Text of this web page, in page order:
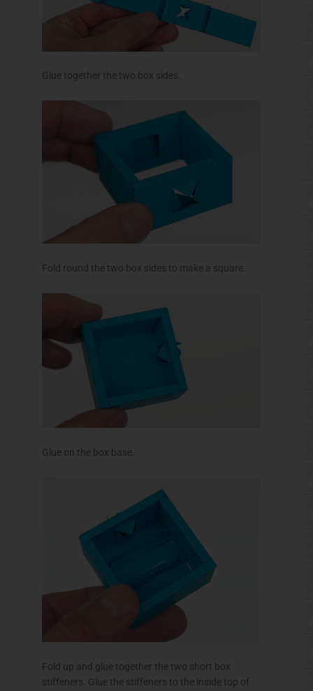
Glue together the two box sides.
Fold round the two box sides to make a square.
Glue on the box base.
Fold up and glue together the two short box
stiffeners. Glue the stiffeners to the inside top of